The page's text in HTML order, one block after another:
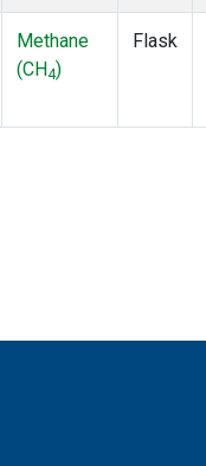
Methane
(CH4)
Flask